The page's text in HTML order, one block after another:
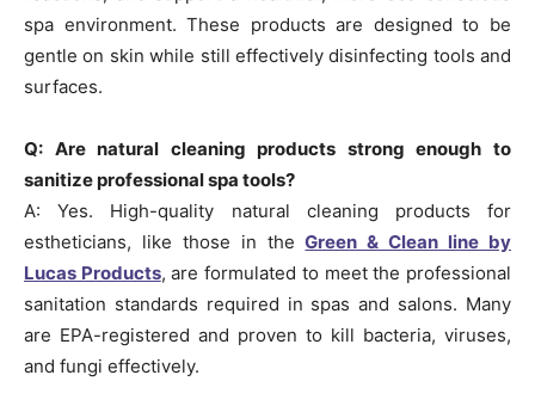
spa environment. These products are designed to be
gentle on skin while still effectively disinfecting tools and
surfaces.
Q: Are natural cleaning products strong enough to
sanitize professional spa tools?
A: Yes. High-quality natural cleaning products for
estheticians, like those in theGreen & Clean line by
Lucas Products, are formulated to meet the professional
sanitation standards required in spas and salons. Many
are EPA-registered and proven to kill bacteria, viruses,
and fungi effectively.